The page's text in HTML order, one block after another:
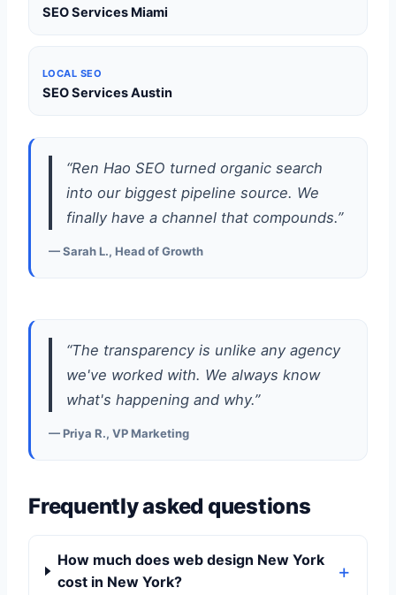
SEO Services Miami
LOCAL SEO
SEO Services Austin
“Ren Hao SEO turned organic search
into our biggest pipeline source. We
finally have a channel that compounds.”
— Sarah L., Head of Growth
“The transparency is unlike any agency
we've worked with. We always know
what's happening and why.”
— Priya R., VP Marketing
Frequently asked questions
How much does web design New York
cost in New York?